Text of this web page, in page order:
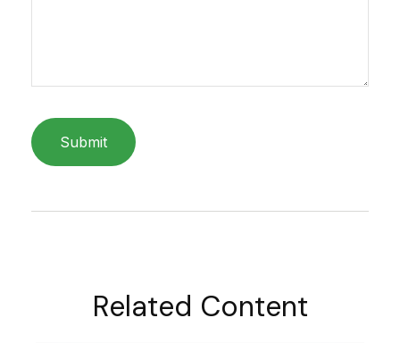
Related Content